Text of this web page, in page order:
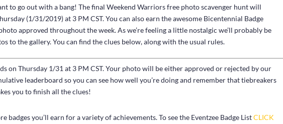
to go out with a bang! The final Weekend Warriors free photo scavenger hunt will
(1/31/2019) at 3 PM CST. You can also earn the awesome Bicentennial Badge
approved throughout the week. As we’re feeling a little nostalgic we’ll probably be
to the gallery. You can find the clues below, along with the usual rules.
on Thursday 1/31 at 3 PM CST. Your photo will be either approved or rejected by our
leaderboard so you can see how well you’re doing and remember that tiebreakers
you to finish all the clues!
badges you’ll earn for a variety of achievements. To see the Eventzee Badge ListCLICK